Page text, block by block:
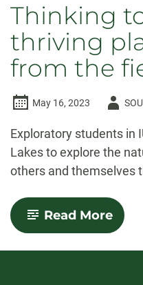
Thinking
thriving
from the
May 16, 2023
Author
Exploratory students in
Lakes to explore the
others and themselves
Read More-
a